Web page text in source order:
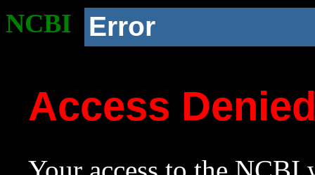
NCBI Error
Access